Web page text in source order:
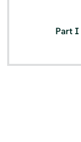
Part I